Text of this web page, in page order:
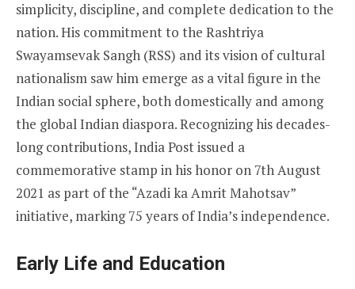
simplicity, discipline, and complete dedication to the
nation. His commitment to the Rashtriya
Swayamsevak Sangh (RSS) and its vision of cultural
nationalism saw him emerge as a vital figure in the
Indian social sphere, both domestically and among
the global Indian diaspora. Recognizing his decades-
long contributions, India Post issued a
commemorative stamp in his honor on 7th August
2021 as part of the “Azadi ka Amrit Mahotsav”
initiative, marking 75 years of India’s independence.
Early Life and Education